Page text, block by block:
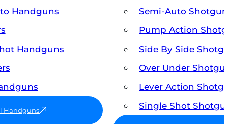
Handguns
Handguns
Handguns
Semi-Auto
Pump Action
Side By Side
Over Under
Lever Action
Single Shot